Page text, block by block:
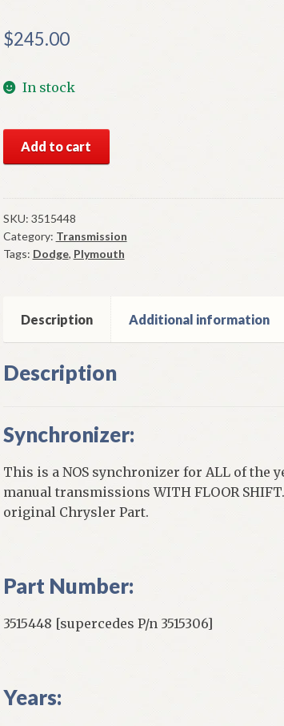
$245.00
In stock
Mopar
Synchronizer
1972-
3
A
quantity
Add to cart
SKU: 3515448
Category: Transmission
Tags: Dodge, Plymouth
Description Additional information
Description
Synchronizer:
This is a NOS synchronizer for ALL of the
manual transmissions WITH FLOOR
original Chrysler Part.
Part Number:
3515448 [supercedes P/n 3515306]
Years: